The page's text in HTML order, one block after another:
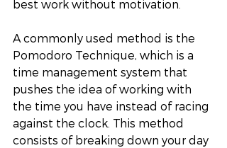
best work without motivation.
A commonly used method is the
Pomodoro Technique, which is a
time management system that
pushes the idea of working with
the time you have instead of racing
against the clock. This method
consists of breaking down your day